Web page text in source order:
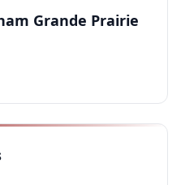
Grande Prairie